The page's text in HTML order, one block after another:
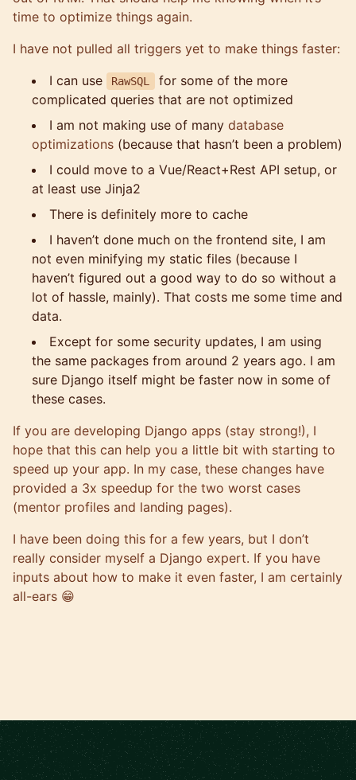
time to optimize things again.
I have not pulled all triggers yet to make things faster:
I can use
RawSQL
for some of the more
complicated queries that are not optimized
I am not making use of many database
optimizations (because that hasn’t been a problem)
I could move to a Vue/React+Rest API setup, or
at least use Jinja2
There is definitely more to cache
I haven’t done much on the frontend site, I am
not even minifying my static files (because I
haven’t figured out a good way to do so without a
lot of hassle, mainly). That costs me some time and
data.
Except for some security updates, I am using
the same packages from around 2 years ago. I am
sure Django itself might be faster now in some of
these cases.
If you are developing Django apps (stay strong!), I
hope that this can help you a little bit with starting to
speed up your app. In my case, these changes have
provided a 3x speedup for the two worst cases
(mentor profiles and landing pages).
I have been doing this for a few years, but I don’t
really consider myself a Django expert. If you have
inputs about how to make it even faster, I am certainly
all-ears 😁